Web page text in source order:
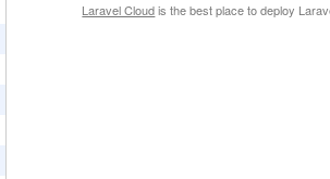
Laravel Cloudis the best place to deploy